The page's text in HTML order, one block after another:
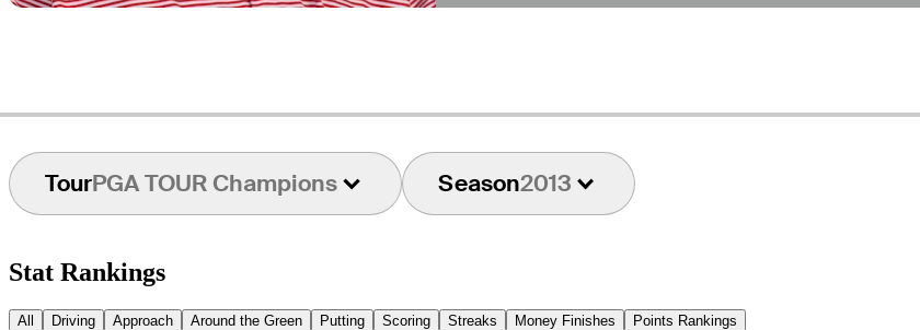
TourPGA TOUR Champions Season2013
Stat Rankings
All Driving Approach Around the Green Putting Scoring Streaks Money Finishes Points Rankings